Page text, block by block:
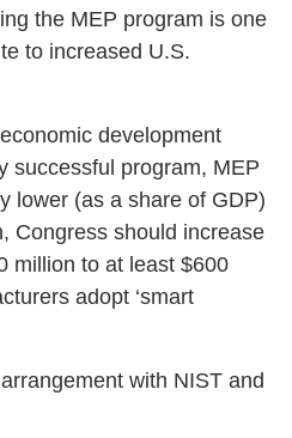
the MEP program is one
to increased U.S.
development
successful program, MEP
lower (as a share of GDP)
Congress should increase
million to at least $600
adopt ‘smart
with NIST and